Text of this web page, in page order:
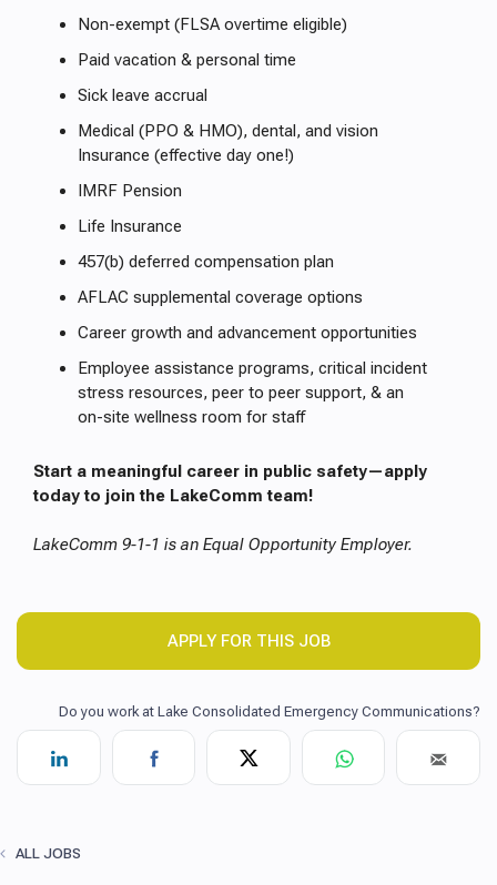
Non-exempt (FLSA overtime eligible)
Paid vacation & personal time
Sick leave accrual
Medical (PPO & HMO), dental, and vision
Insurance (effective day one!)
IMRF Pension
Life Insurance
457(b) deferred compensation plan
AFLAC supplemental coverage options
Career growth and advancement opportunities
Employee assistance programs, critical incident
stress resources, peer to peer support, & an
on-site wellness room for staff
Start a meaningful career in public safety—apply
today to join the LakeComm team!
LakeComm 9-1-1 is an Equal Opportunity Employer.
APPLY FOR THIS JOB
ALL JOBS